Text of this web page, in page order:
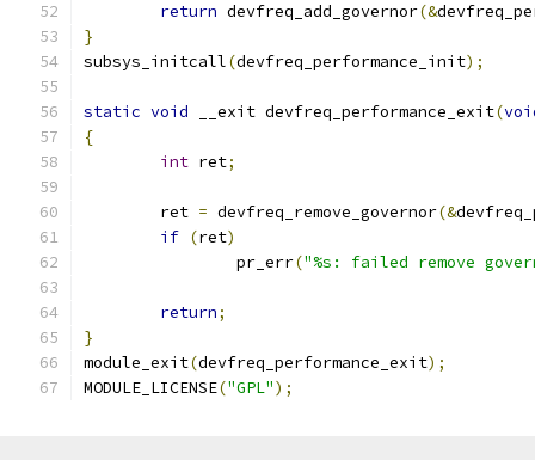
return devfreq_add_governor(&
}
subsys_initcall(devfreq_performance_init);
static void __exit devfreq_performance_exit(
{
int ret;
	ret
= devfreq_remove_governor(&
if (ret)
		pr_err
("%s: failed remove
return;
}
module_exit(devfreq_performance_exit);
MODULE_LICENSE("GPL");